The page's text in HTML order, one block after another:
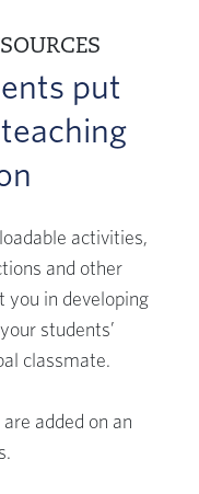
put
activities,
and other
you in developing
students’
classmate.
added on an